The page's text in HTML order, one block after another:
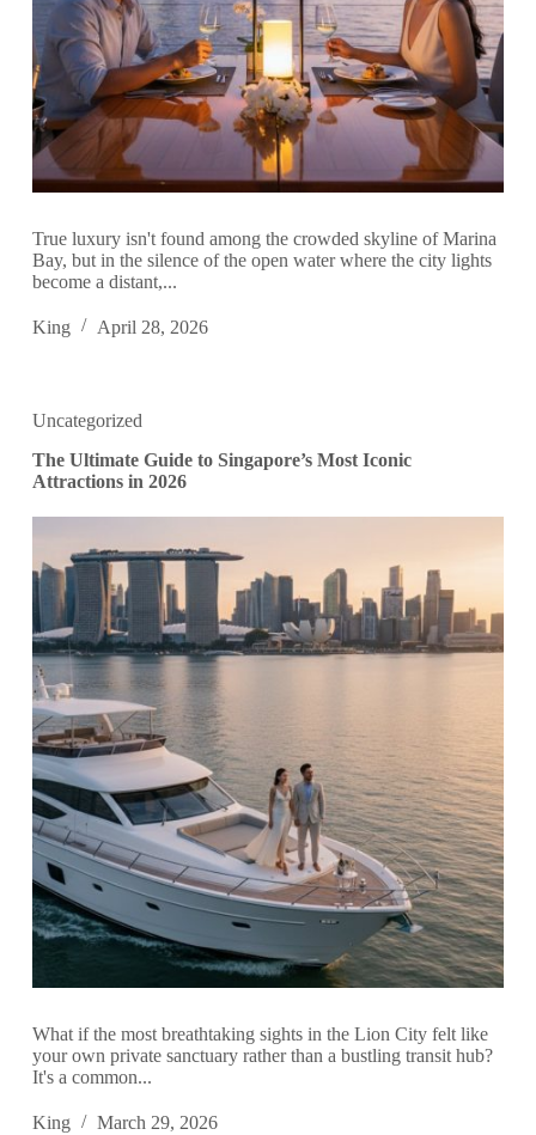
True luxury isn't found among the crowded skyline of Marina
Bay, but in the silence of the open water where the city lights
become a distant,...
King April 28, 2026
Uncategorized
The Ultimate Guide to Singapore’s Most Iconic
Attractions in 2026
What if the most breathtaking sights in the Lion City felt like
your own private sanctuary rather than a bustling transit hub?
It's a common...
King March 29, 2026